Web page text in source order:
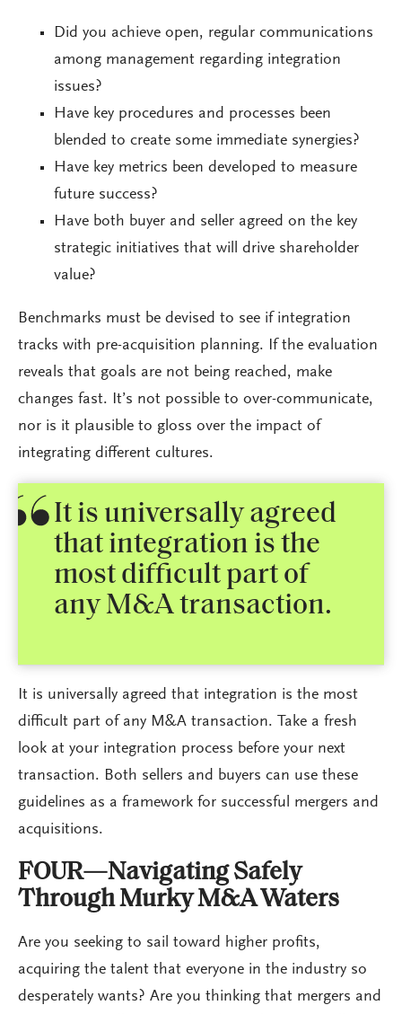
Did you achieve open, regular communications
among management regarding integration
issues?
Have key procedures and processes been
blended to create some immediate synergies?
Have key metrics been developed to measure
future success?
Have both buyer and seller agreed on the key
strategic initiatives that will drive shareholder
value?
Benchmarks must be devised to see if integration
tracks with pre-acquisition planning. If the evaluation
reveals that goals are not being reached, make
changes fast. It’s not possible to over-communicate,
nor is it plausible to gloss over the impact of
integrating different cultures.
It is universally agreed
that integration is the
most difficult part of
any M&A transaction.
It is universally agreed that integration is the most
difficult part of any M&A transaction. Take a fresh
look at your integration process before your next
transaction. Both sellers and buyers can use these
guidelines as a framework for successful mergers and
acquisitions.
FOUR—Navigating Safely
Through Murky M&A Waters
Are you seeking to sail toward higher profits,
acquiring the talent that everyone in the industry so
desperately wants? Are you thinking that mergers and